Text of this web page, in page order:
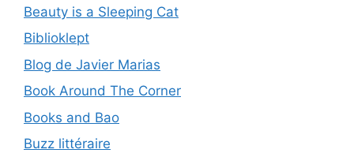
Beauty is a Sleeping Cat
Biblioklept
Blog de Javier Marias
Book Around The Corner
Books and Bao
Buzz littéraire